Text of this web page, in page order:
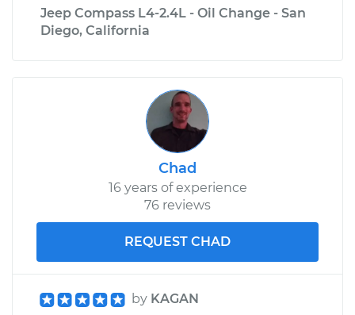
Jeep Compass L4-2.4L - Oil Change - San
Diego, California
Chad
16 years of experience
76 reviews
REQUEST CHAD
by KAGAN